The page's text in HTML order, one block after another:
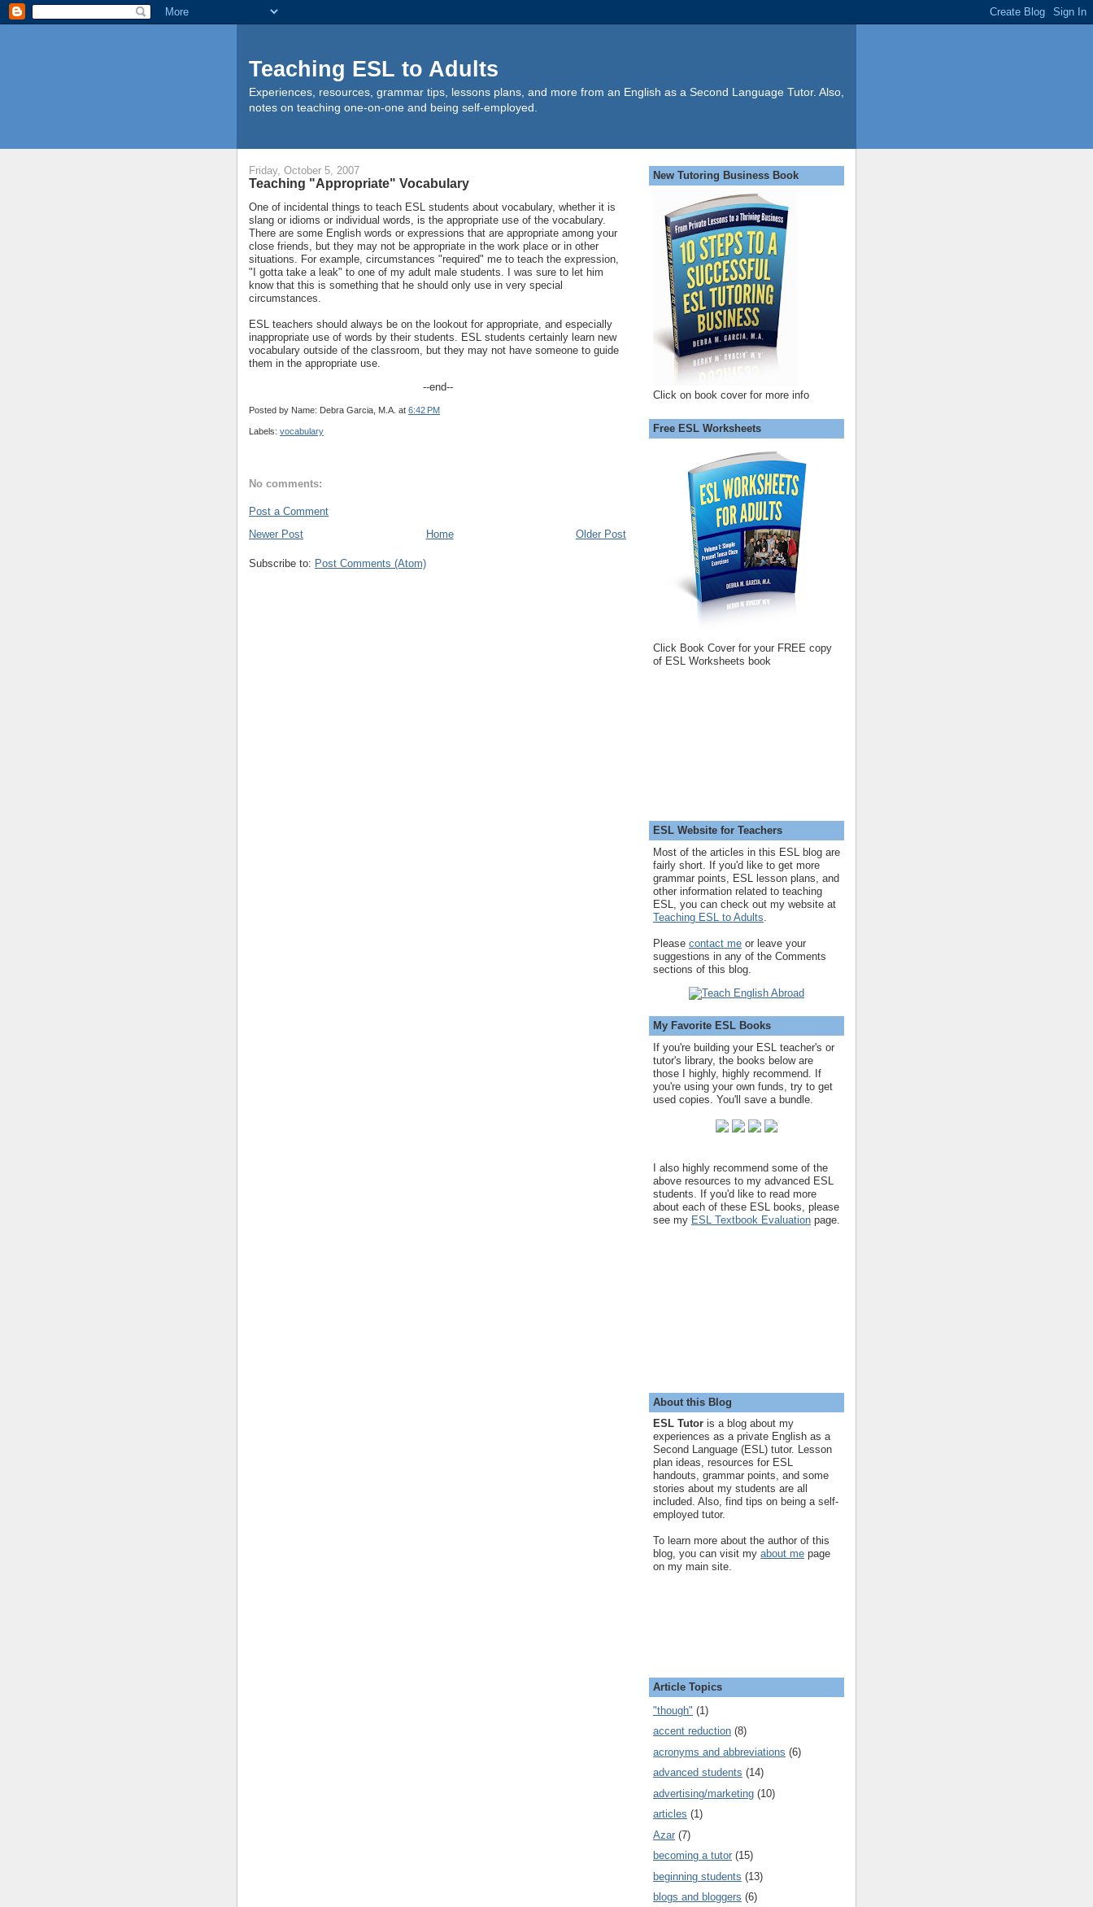
Teaching ESL to Adults
Experiences, resources, grammar tips, lessons plans, and more from an English as a Second Language Tutor. Also,
notes on teaching one-on-one and being self-employed.
Friday, October 5, 2007
Teaching "Appropriate" Vocabulary
One of incidental things to teach ESL students about vocabulary, whether it is
slang or idioms or individual words, is the appropriate use of the vocabulary.
There are some English words or expressions that are appropriate among your
close friends, but they may not be appropriate in the work place or in other
situations. For example, circumstances "required" me to teach the expression,
"I gotta take a leak" to one of my adult male students. I was sure to let him
know that this is something that he should only use in very special
circumstances.
ESL teachers should always be on the lookout for appropriate, and especially
inappropriate use of words by their students. ESL students certainly learn new
vocabulary outside of the classroom, but they may not have someone to guide
them in the appropriate use.
--end--
Posted by Name: Debra Garcia, M.A. at 6:42 PM
Labels: vocabulary
No comments:
Post a Comment
Newer Post
Older Post
Home
Subscribe to: Post Comments (Atom)
New Tutoring Business Book
Click on book cover for more info
Free ESL Worksheets
Click Book Cover for your FREE copy
of ESL Worksheets book
ESL Website for Teachers
Most of the articles in this ESL blog are
fairly short. If you'd like to get more
grammar points, ESL lesson plans, and
other information related to teaching
ESL, you can check out my website at
Teaching ESL to Adults
Please contact me or leave your
suggestions in any of the Comments
sections of this blog.
My Favorite ESL Books
If you're building your ESL teacher's or
tutor's library, the books below are
those I highly, highly recommend. If
you're using your own funds, try to get
used copies. You'll save a bundle.
I also highly recommend some of the
above resources to my advanced ESL
students. If you'd like to read more
about each of these ESL books, please
see my ESL Textbook Evaluation page.
About this Blog
ESL Tutor is a blog about my
experiences as a private English as a
Second Language (ESL) tutor. Lesson
plan ideas, resources for ESL
handouts, grammar points, and some
stories about my students are all
included. Also, find tips on being a self-
employed tutor.
To learn more about the author of this
blog, you can visit my about me page
on my main site.
Article Topics
"though" (1)
accent reduction (8)
acronyms and abbreviations (6)
advanced students (14)
advertising/marketing (10)
articles (1)
Azar (7)
becoming a tutor (15)
beginning students (13)
blogs and bloggers (6)